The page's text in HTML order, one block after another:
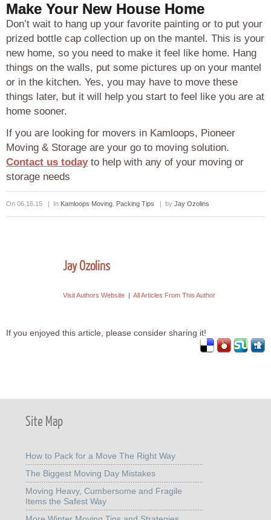
Make Your New House Home
Don’t wait to hang up your favorite painting or to put your
prized bottle cap collection up on the mantel. This is your
new home, so you need to make it feel like home. Hang
things on the walls, put some pictures up on your mantel
or in the kitchen. Yes, you may have to move these
things later, but it will help you start to feel like you are at
home sooner.
If you are looking for movers in Kamloops, Pioneer
Moving & Storage are your go to moving solution.
Contact us todayto help with any of your moving or
storage needs
On 06.16.15 | In Kamloops Moving Packing Tips | by Jay Ozolins
Jay Ozolins
Visit Authors Website | All Articles From This Author
If you enjoyed this article, please consider sharing it!
Site Map
How to Pack for a Move The Right Way
The Biggest Moving Day Mistakes
Moving Heavy, Cumbersome and Fragile
Items the Safest Way